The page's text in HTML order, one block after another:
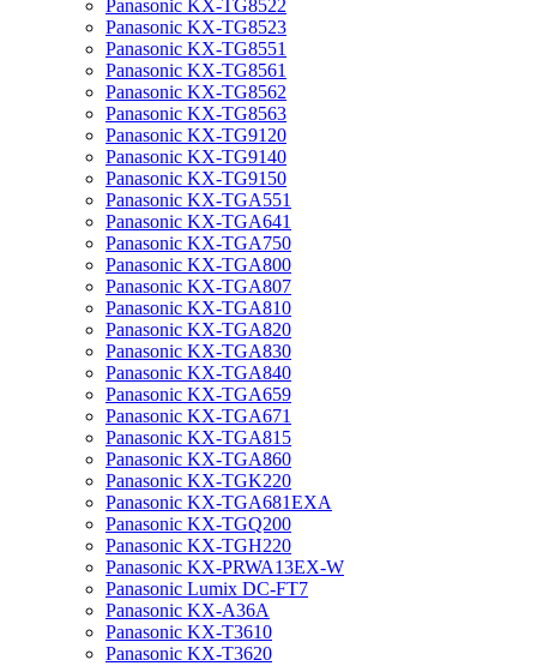
Panasonic KX-TG8522
Panasonic KX-TG8523
Panasonic KX-TG8551
Panasonic KX-TG8561
Panasonic KX-TG8562
Panasonic KX-TG8563
Panasonic KX-TG9120
Panasonic KX-TG9140
Panasonic KX-TG9150
Panasonic KX-TGA551
Panasonic KX-TGA641
Panasonic KX-TGA750
Panasonic KX-TGA800
Panasonic KX-TGA807
Panasonic KX-TGA810
Panasonic KX-TGA820
Panasonic KX-TGA830
Panasonic KX-TGA840
Panasonic KX-TGA659
Panasonic KX-TGA671
Panasonic KX-TGA815
Panasonic KX-TGA860
Panasonic KX-TGK220
Panasonic KX-TGA681EXA
Panasonic KX-TGQ200
Panasonic KX-TGH220
Panasonic KX-PRWA13EX-W
Panasonic Lumix DC-FT7
Panasonic KX-A36A
Panasonic KX-T3610
Panasonic KX-T3620